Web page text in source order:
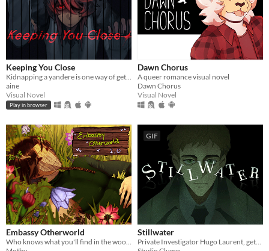
Keeping You Close
Kidnapping a yandere is one way of getting rid of them...
aine
Visual Novel
Play in browser
Dawn Chorus
A queer romance visual novel
Dawn Chorus
Visual Novel
Embassy Otherworld
GIF
Stillwater